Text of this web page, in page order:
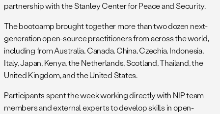
partnership with the Stanley Center for Peace and Security.
The bootcamp brought together more than two dozen next-
generation open-source practitioners from across the world,
including from Australia, Canada, China, Czechia, Indonesia,
Italy, Japan, Kenya, the Netherlands, Scotland, Thailand, the
United Kingdom, and the United States.
Participants spent the week working directly with NIP team
members and external experts to develop skills in open-